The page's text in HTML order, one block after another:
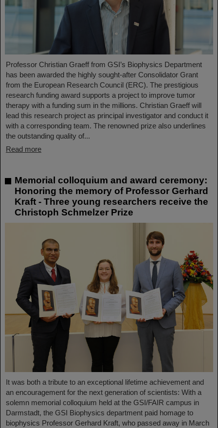
Professor Christian Graeff from GSI’s Biophysics Department
has been awarded the highly sought-after Consolidator Grant
from the European Research Council (ERC). The prestigious
research funding award supports a project to improve tumor
therapy with a funding sum in the millions. Christian Graeff will
lead this research project as principal investigator and conduct it
with a corresponding team. The renowned prize also underlines
the outstanding quality of...
Read more
Memorial colloquium and award ceremony:
Honoring the memory of Professor Gerhard
Kraft - Three young researchers receive the
Christoph Schmelzer Prize
It was both a tribute to an exceptional lifetime achievement and
an encouragement for the next generation of scientists: With a
solemn memorial colloquium held at the GSI/FAIR campus in
Darmstadt, the GSI Biophysics department paid homage to
biophysics Professor Gerhard Kraft, who passed away in March